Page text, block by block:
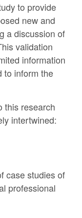
to provide
new and
a discussion of
validation
information
to inform the
this research
intertwined:
case studies of
professional